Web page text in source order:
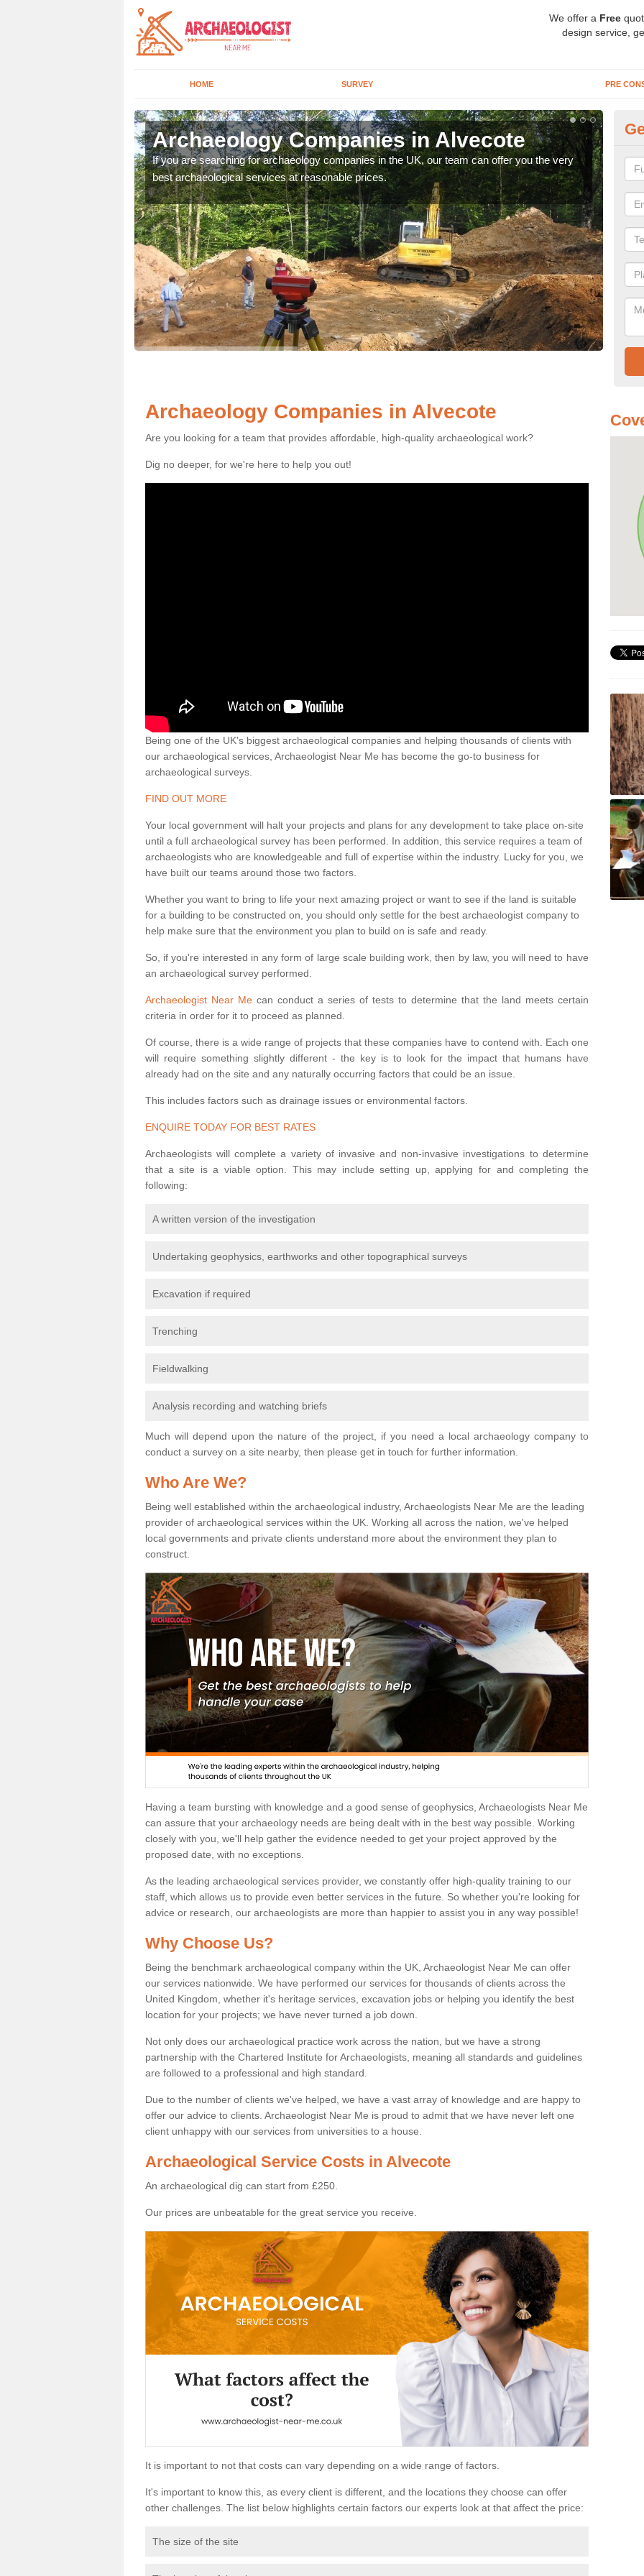
We offer a Free
design service,
HOME SURVEY PRE
Archaeology Companies in Alvecote
If you are searching for archaeology companies in the UK, our team can offer you the very
best archaeological services at reasonable prices.
We
Archaeology Companies in Alvecote
Are you looking for a team that provides affordable, high-quality archaeological work?
Dig no deeper, for we're here to help you out!
Being one of the UK's biggest archaeological companies and helping thousands of clients with
our archaeological services, Archaeologist Near Me has become the go-to business for
archaeological surveys.
FIND OUT MORE
Your local government will halt your projects and plans for any development to take place on-site
until a full archaeological survey has been performed. In addition, this service requires a team of
archaeologists who are knowledgeable and full of expertise within the industry. Lucky for you, we
have built our teams around those two factors.
Whether you want to bring to life your next amazing project or want to see if the land is suitable
for a building to be constructed on, you should only settle for the best archaeologist company to
help make sure that the environment you plan to build on is safe and ready.
So, if you're interested in any form of large scale building work, then by law, you will need to have
an archaeological survey performed.
Archaeologist Near Mecan conduct a series of tests to determine that the land meets certain
criteria in order for it to proceed as planned.
Of course, there is a wide range of projects that these companies have to contend with. Each one
will require something slightly different - the key is to look for the impact that humans have
already had on the site and any naturally occurring factors that could be an issue.
This includes factors such as drainage issues or environmental factors.
ENQUIRE TODAY FOR BEST RATES
Archaeologists will complete a variety of invasive and non-invasive investigations to determine
that a site is a viable option. This may include setting up, applying for and completing the
following:
A written version of the investigation
Undertaking geophysics, earthworks and other topographical surveys
Excavation if required
Trenching
Fieldwalking
Analysis recording and watching briefs
Much will depend upon the nature of the project, if you need a local archaeology company to
conduct a survey on a site nearby, then please get in touch for further information.
Who Are We?
Being well established within the archaeological industry, Archaeologists Near Me are the leading
provider of archaeological services within the UK. Working all across the nation, we've helped
local governments and private clients understand more about the environment they plan to
construct.
Having a team bursting with knowledge and a good sense of geophysics, Archaeologists Near Me
can assure that your archaeology needs are being dealt with in the best way possible. Working
closely with you, we'll help gather the evidence needed to get your project approved by the
proposed date, with no exceptions.
As the leading archaeological services provider, we constantly offer high-quality training to our
staff, which allows us to provide even better services in the future. So whether you're looking for
advice or research, our archaeologists are more than happier to assist you in any way possible!
Why Choose Us?
Being the benchmark archaeological company within the UK, Archaeologist Near Me can offer
our services nationwide. We have performed our services for thousands of clients across the
United Kingdom, whether it's heritage services, excavation jobs or helping you identify the best
location for your projects; we have never turned a job down.
Not only does our archaeological practice work across the nation, but we have a strong
partnership with the Chartered Institute for Archaeologists, meaning all standards and guidelines
are followed to a professional and high standard.
Due to the number of clients we've helped, we have a vast array of knowledge and are happy to
offer our advice to clients. Archaeologist Near Me is proud to admit that we have never left one
client unhappy with our services from universities to a house.
Archaeological Service Costs in Alvecote
An archaeological dig can start from £250.
Our prices are unbeatable for the great service you receive.
It is important to not that costs can vary depending on a wide range of factors.
It's important to know this, as every client is different, and the locations they choose can offer
other challenges. The list below highlights certain factors our experts look at that affect the price:
The size of the site